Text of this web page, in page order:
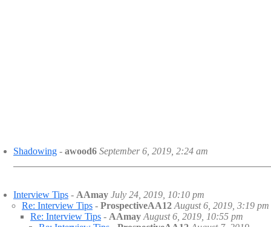
Shadowing - awood6 September 6, 2019, 2:24 am
Interview Tips - AAmay July 24, 2019, 10:10 pm
Re: Interview Tips - ProspectiveAA12 August 6, 2019, 3:19 pm
Re: Interview Tips - AAmay August 6, 2019, 10:55 pm